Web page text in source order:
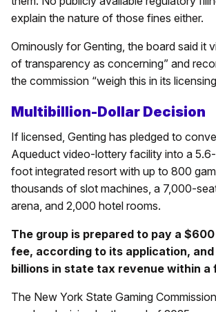
explain the nature of those fines either.
Ominously for Genting, the board said it
of transparency as concerning” and
the commission “weigh this in its
Multibillion-Dollar Decision
If licensed, Genting has pledged to
Aqueduct video-lottery facility into a
foot integrated resort with up to 800
thousands of slot machines, a 7,000-
arena, and 2,000 hotel rooms.
The group is prepared to pay a
fee, according to its application,
billions in state tax revenue within a
The New York State Gaming